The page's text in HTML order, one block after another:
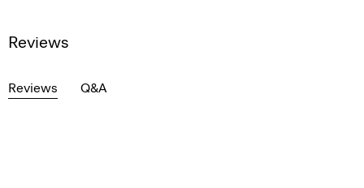
Reviews
Reviews Q&A